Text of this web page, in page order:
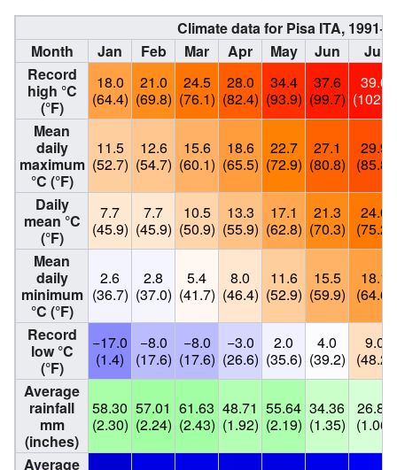
Climate data for Pisa ITA,
Month
Jan Feb Mar Apr May Jun
Jul
Record
high °C
(°F)
18.0
(64.4)
21.0
(69.8)
24.5
(76.1)
28.0
(82.4)
34.4
(93.9)
37.6
(99.7)
39.0
(102.2)
Mean
daily
maximum
°C (°F)
11.5
(52.7)
12.6
(54.7)
15.6
(60.1)
18.6
(65.5)
22.7
(72.9)
27.1
(80.8)
29.9
(85.8)
Daily
mean °C
(°F)
7.7
(45.9)
7.7
(45.9)
10.5
(50.9)
13.3
(55.9)
17.1
(62.8)
21.3
(70.3)
24.0
(75.2)
Mean
daily
minimum
°C (°F)
2.6
(36.7)
2.8
(37.0)
5.4
(41.7)
8.0
(46.4)
11.6
(52.9)
15.5
(59.9)
18.1
(64.6)
Record
low °C
(°F)
−17.0
(1.4)
−8.0
(17.6)
−8.0
(17.6)
−3.0
(26.6)
2.0
(35.6)
4.0
(39.2)
9.0
(48.2)
Average
rainfall
mm
(inches)
58.30
(2.30)
57.01
(2.24)
61.63
(2.43)
48.71
(1.92)
55.64
(2.19)
34.36
(1.35)
26.82
(1.06)
Average